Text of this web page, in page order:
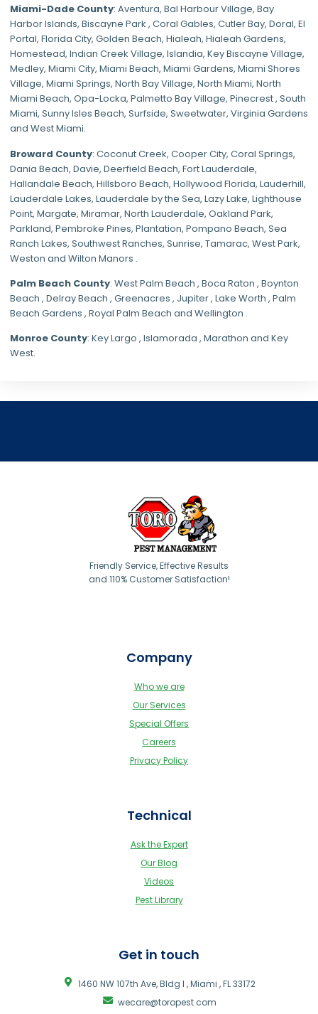
Miami-Dade County: Aventura, Bal Harbour Village, Bay
Harbor Islands, Biscayne Park , Coral Gables, Cutler Bay, Doral, El
Portal, Florida City, Golden Beach, Hialeah, Hialeah Gardens,
Homestead, Indian Creek Village, Islandia, Key Biscayne Village,
Medley, Miami City, Miami Beach, Miami Gardens, Miami Shores
Village, Miami Springs, North Bay Village, North Miami, North
Miami Beach, Opa-Locka, Palmetto Bay Village, Pinecrest, South
Miami, Sunny Isles Beach, Surfside, Sweetwater, Virginia Gardens
and West Miami.
Broward County: Coconut Creek, Cooper City, Coral Springs,
Dania Beach, Davie, Deerfield Beach, Fort Lauderdale,
Hallandale Beach, Hillsboro Beach, Hollywood Florida, Lauderhill,
Lauderdale Lakes, Lauderdale by the Sea, Lazy Lake, Lighthouse
Point, Margate, Miramar, North Lauderdale, Oakland Park,
Parkland, Pembroke Pines, Plantation, Pompano Beach, Sea
Ranch Lakes, Southwest Ranches, Sunrise, Tamarac, West Park,
Weston and Wilton Manors .
Palm Beach County: West Palm Beach , Boca Raton , Boynton
Beach , Delray Beach , Greenacres , Jupiter , Lake Worth , Palm
Beach Gardens , Royal Palm Beach and Wellington .
Monroe County: Key Largo , Islamorada , Marathon and Key
West.
Friendly Service, Effective Results
and 110% Customer Satisfaction!
Company
Who we are
Our Services
Special Offers
Careers
Privacy Policy
Technical
Ask the Expert
Our Blog
Videos
Pest Library
Get in touch
1460 NW 107th Ave, Bldg I , Miami , FL 33172
wecare@toropest.com